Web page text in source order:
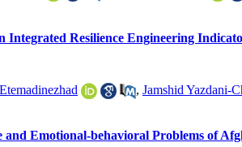
Resilience Engineering
, Jamshid Yazdani-
Emotional-behavioral Problems of